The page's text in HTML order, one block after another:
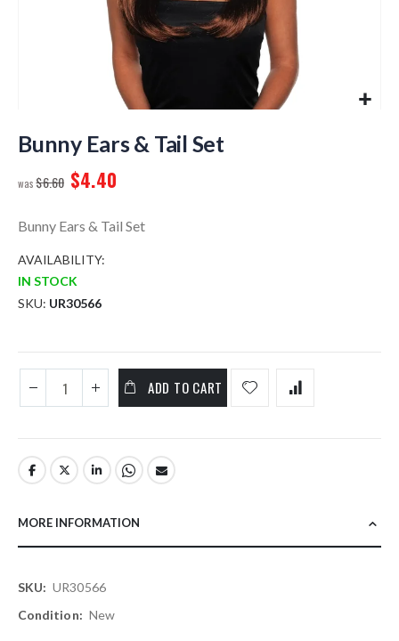
to
the
of
images
Bunny Ears & Tail Set
$6.60 $4.40
Bunny Ears & Tail Set
AVAILABILITY:
IN STOCK
SKU UR30566
ADD TO CART
MORE INFORMATION
More
Information
UR30566
New